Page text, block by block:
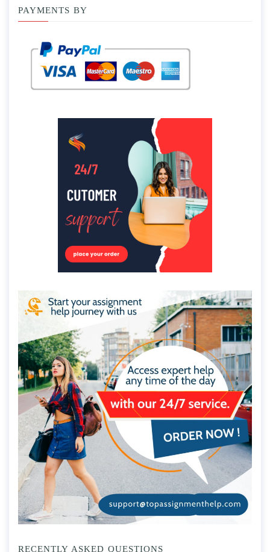
PAYMENTS BY
RECENTLY ASKED QUESTIONS